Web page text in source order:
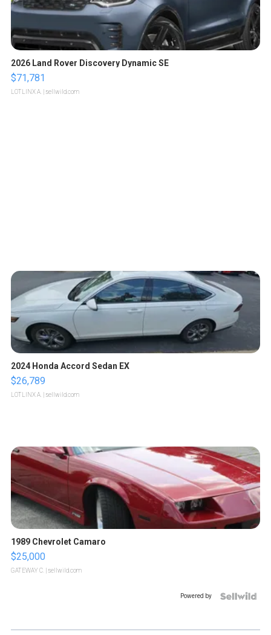
2026 Land Rover Discovery Dynamic SE
$71,781
LOTLINX A. | sellwild.com
2024 Honda Accord Sedan EX
$26,789
LOTLINX A. | sellwild.com
1989 Chevrolet Camaro
$25,000
GATEWAY C. | sellwild.com
Powered by